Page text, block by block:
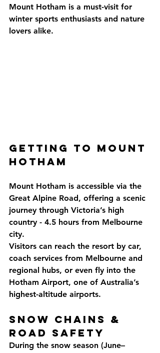
Mount Hotham is a must-visit for
winter sports enthusiasts and nature
lovers alike.
Getting to Mount
Hotham
Mount Hotham is accessible via the
Great Alpine Road, offering a scenic
journey through Victoria’s high
country - 4.5 hours from Melbourne
city.
Visitors can reach the resort by car,
coach services from Melbourne and
regional hubs, or even fly into the
Hotham Airport, one of Australia’s
highest-altitude airports.
Snow Chains &
Road Safety
During the snow season (June–